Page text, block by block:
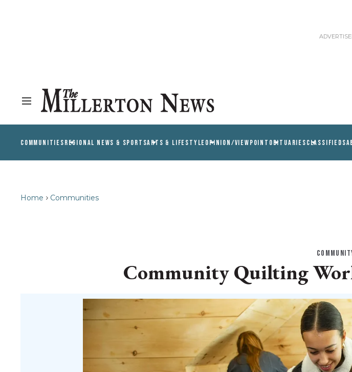
COMMUNITIESREGIONAL NEWS & SPORTSARTS & LIFESTYLEOPINION/VIEWPOINT OBITUARIESCLASSIFIEDS
Home Communities
Community Quilting